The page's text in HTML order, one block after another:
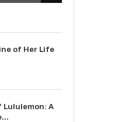
of Her Life
Lululemon: A